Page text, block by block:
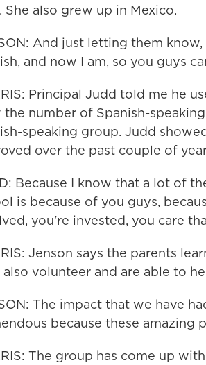
She also grew up in Mexico.
And just letting them
and now I am, so you guys
Principal Judd told me he
the number of Spanish-
speaking group. Judd
over the past couple of
Because I know that a lot of
is because of you guys,
you're invested, you care
Jenson says the parents
volunteer and are able to
The impact that we have
because these amazing
The group has come up